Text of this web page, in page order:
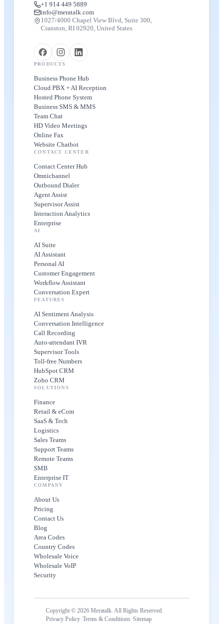
+1 914 449 5889
info@meratalk.com
1027/4000 Chapel View Blvd, Suite 300,
Cranston, RI 02920, United States
PRODUCTS
Business Phone Hub
Cloud PBX + AI Reception
Hosted Phone System
Business SMS & MMS
Team Chat
HD Video Meetings
Online Fax
Website Chatbot
CONTACT CENTER
Contact Center Hub
Omnichannel
Outbound Dialer
Agent Assist
Supervisor Assist
Interaction Analytics
Enterprise
AI
AI Suite
AI Assistant
Personal AI
Customer Engagement
Workflow Assistant
Conversation Expert
FEATURES
AI Sentiment Analysis
Conversation Intelligence
Call Recording
Auto-attendant IVR
Supervisor Tools
Toll-free Numbers
HubSpot CRM
Zoho CRM
SOLUTIONS
Finance
Retail & eCom
SaaS & Tech
Logistics
Sales Teams
Support Teams
Remote Teams
SMB
Enterprise IT
COMPANY
About Us
Pricing
Contact Us
Blog
Area Codes
Country Codes
Wholesale Voice
Wholesale VoIP
Security
Copyright © 2026 Meratalk. All Rights Reserved.
Privacy Policy·Terms & Conditions·Sitemap